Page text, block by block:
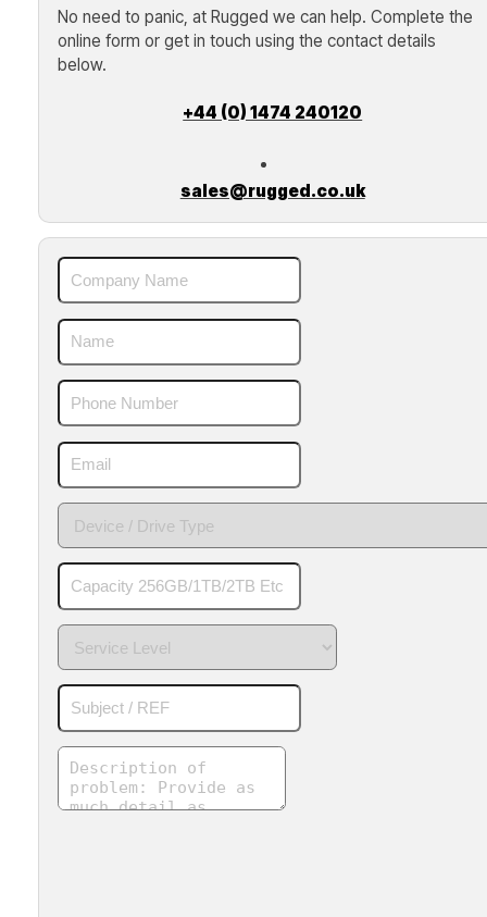
No need to panic, at Rugged we can help. Complete the
online form or get in touch using the contact details
below.
+44 (0) 1474 240120
sales@rugged.co.uk